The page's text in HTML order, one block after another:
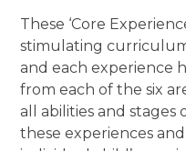
These ‘Core
stimulating
and each experience
from each of the six
all abilities and stages
these experiences